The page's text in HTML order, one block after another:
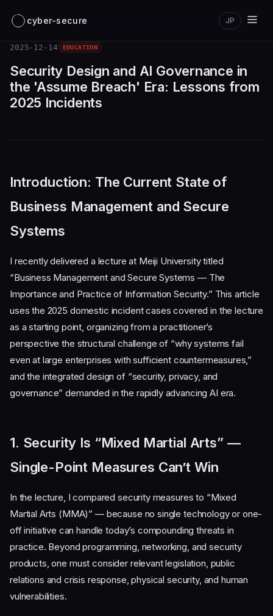
cyber-secure JP
2025-12-14 EDUCATION
Security Design and AI Governance in
the 'Assume Breach' Era: Lessons from
2025 Incidents
Introduction: The Current State of
Business Management and Secure
Systems
I recently delivered a lecture at Meiji University titled
“Business Management and Secure Systems — The
Importance and Practice of Information Security.” This article
uses the 2025 domestic incident cases covered in the lecture
as a starting point, organizing from a practitioner’s
perspective the structural challenge of “why systems fail
even at large enterprises with sufficient countermeasures,”
and the integrated design of “security, privacy, and
governance” demanded in the rapidly advancing AI era.
1. Security Is “Mixed Martial Arts” —
Single-Point Measures Can’t Win
In the lecture, I compared security measures to “Mixed
Martial Arts (MMA)” — because no single technology or one-
off initiative can handle today’s compounding threats in
practice. Beyond programming, networking, and security
products, one must consider relevant legislation, public
relations and crisis response, physical security, and human
vulnerabilities.